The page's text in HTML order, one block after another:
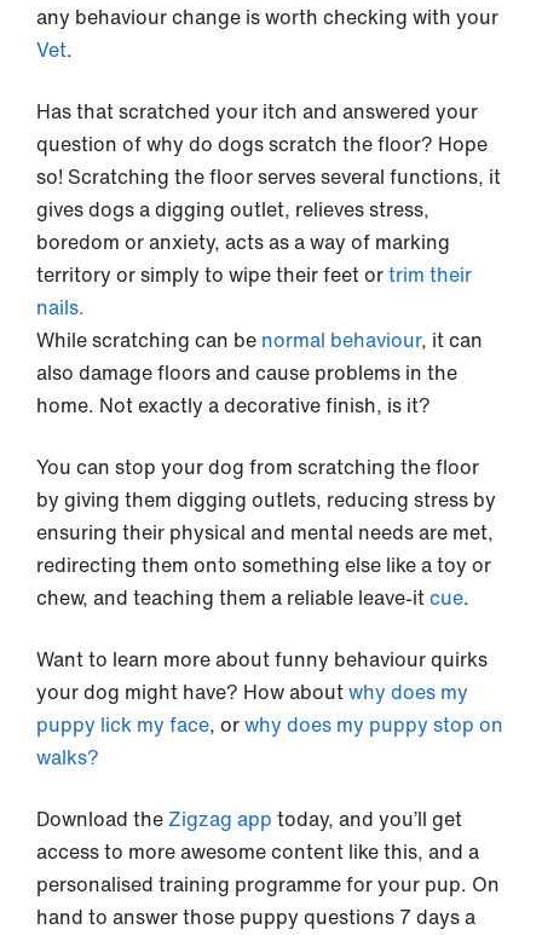
any behaviour change is worth checking with your
Vet.
Has that scratched your itch and answered your
question of why do dogs scratch the floor? Hope
so! Scratching the floor serves several functions, it
gives dogs a digging outlet, relieves stress,
boredom or anxiety, acts as a way of marking
territory or simply to wipe their feet ortrim their
nails.
While scratching can be normal behaviour, it can
also damage floors and cause problems in the
home. Not exactly a decorative finish, is it?
You can stop your dog from scratching the floor
by giving them digging outlets, reducing stress by
ensuring their physical and mental needs are met,
redirecting them onto something else like a toy or
chew, and teaching them a reliable leave-itcue.
Want to learn more about funny behaviour quirks
your dog might have? How aboutwhy does my
puppy lick my face, orwhy does my puppy stop on
walks?
Download the Zigzag app today, and you’ll get
access to more awesome content like this, and a
personalised training programme for your pup. On
hand to answer those puppy questions 7 days a